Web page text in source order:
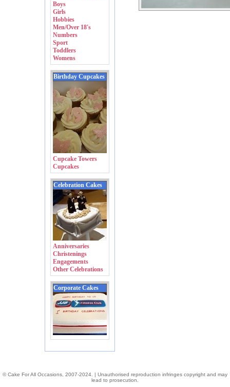
Boys
Girls
Hobbies
Men/Over 18's
Numbers
Sport
Toddlers
Womens
Birthday Cupcakes
Cupcake Towers
Cupcakes
Celebration Cakes
Anniversaries
Christenings
Engagements
Other Celebrations
Corporate Cakes
© Cake For All Occasions, 2007-2024. | Unauthorised reproduction infringes copyright and may
lead to prosecution.